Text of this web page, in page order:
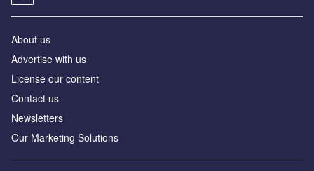
About us
Advertise with us
License our content
Contact us
Newsletters
Our Marketing Solutions